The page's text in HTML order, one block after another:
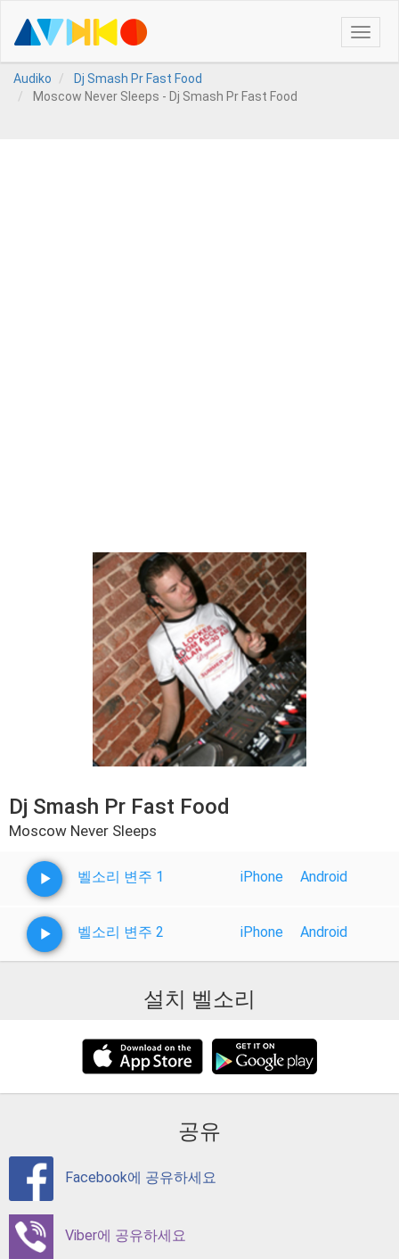
Toggle
Audiko
Dj Smash Pr Fast Food
Moscow Never Sleeps - Dj Smash Pr Fast Food
Dj Smash Pr Fast Food
Moscow Never Sleeps
벨소리 변주 1 iPhone Android
벨소리 변주 2 iPhone Android
설치 벨소리
공유
Facebook에 공유하세요
Viber에 공유하세요